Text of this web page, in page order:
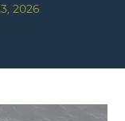
2026